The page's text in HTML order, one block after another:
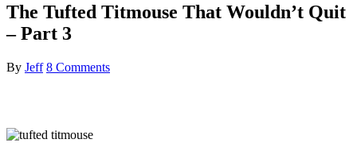
The Tufted Titmouse That Wouldn’t Quit
– Part 3
By Jeff 8 Comments